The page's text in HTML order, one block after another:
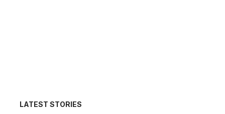
LATEST STORIES